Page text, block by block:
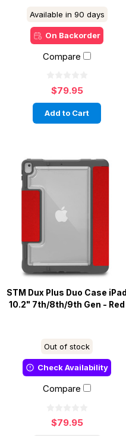
Available in 90 days
On Backorder
Compare
$79.95
Add to Cart
STM Dux Plus Duo Case iPad
10.2" 7th/8th/9th Gen - Red
Out of stock
Check Availability
Compare
$79.95